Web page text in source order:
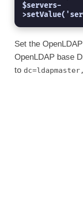
$servers-
Set the
OpenLDAP base
to